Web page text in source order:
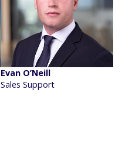
Evan O’Neill
Sales Support